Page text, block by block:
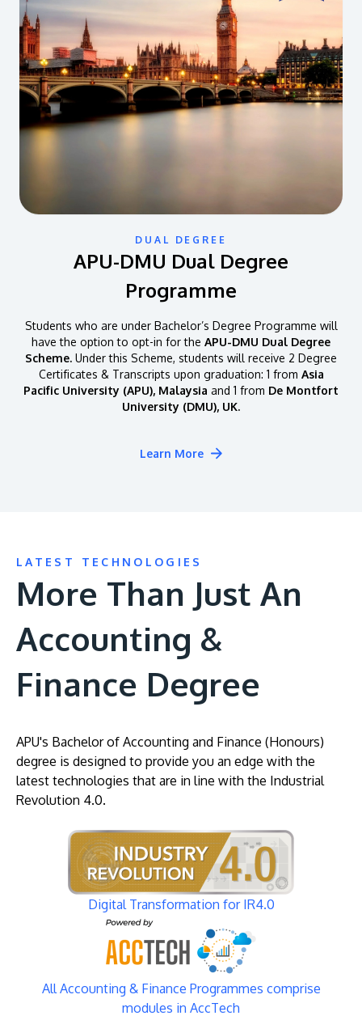
DUAL DEGREE
APU-DMU Dual Degree
Programme
Students who are under Bachelor’s Degree Programme will
have the option to opt-in for the APU-DMU Dual Degree
Scheme. Under this Scheme, students will receive 2 Degree
Certificates & Transcripts upon graduation: 1 from Asia
Pacific University (APU), Malaysia and 1 from De Montfort
University (DMU), UK.
Learn More
LATEST TECHNOLOGIES
More Than Just An
Accounting &
Finance Degree
APU's Bachelor of Accounting and Finance (Honours)
degree is designed to provide you an edge with the
latest technologies that are in line with the Industrial
Revolution 4.0.
Digital Transformation for IR4.0
All Accounting & Finance Programmes comprise
modules in AccTech